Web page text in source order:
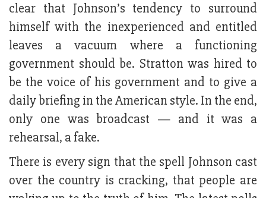
clear that Johnson’s tendency to surround
himself with the inexperienced and entitled
leaves a vacuum where a functioning
government should be. Stratton was hired to
be the voice of his government and to give a
daily briefing in the American style. In the end,
only one was broadcast — and it was a
rehearsal, a fake.
There is every sign that the spell Johnson cast
over the country is cracking, that people are